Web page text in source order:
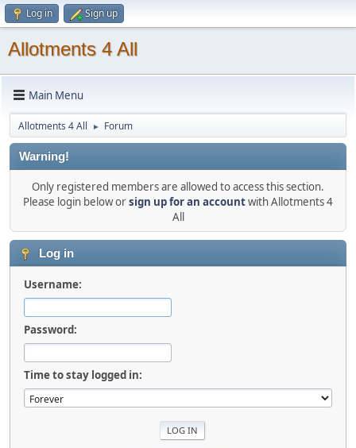
Log in Sign up
Allotments 4 All
Main Menu
Allotments 4 All ► Forum
Warning!
Only registered members are allowed to access this section.
Please login below orsign up for an accountwith Allotments 4
All
Log in
Username:
Password:
Time to stay logged in: